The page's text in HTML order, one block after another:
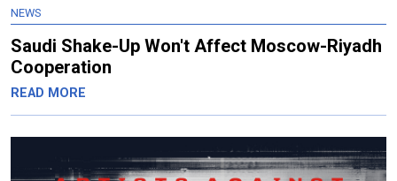
NEWS
Saudi Shake-Up Won't Affect Moscow-Riyadh
Cooperation
READ MORE